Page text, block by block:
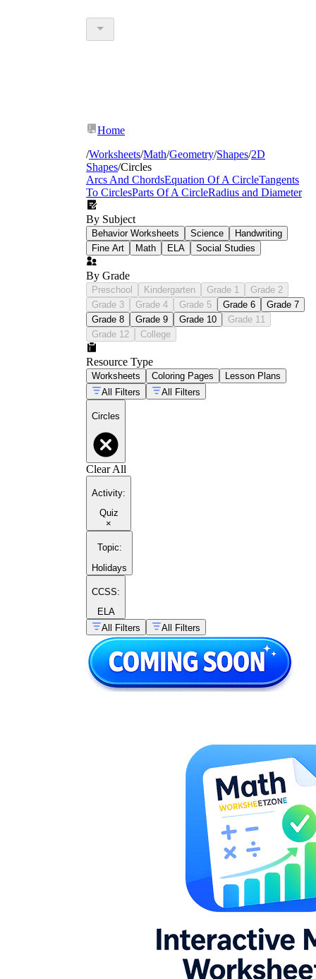
Home
/Worksheets/Math/Geometry/Shapes/2D
Shapes/Circles
Arcs And ChordsEquation Of A CircleTangents
To CirclesParts Of A CircleRadius and Diameter
By Subject
Behavior Worksheets Science
Handwriting
Fine Art
Math ELA Social Studies
By Grade
Preschool Kindergarten Grade 1
Grade 2
Grade 3
Grade 4 Grade 5 Grade 6
Grade 7
Grade 8
Grade 9 Grade 10
Grade 11
Grade 12
College
Resource Type
Worksheets Coloring Pages
Lesson Plans
All Filters
All Filters
Circles
Clear All
Activity:
Quiz
×
Topic:
Holidays
CCSS:
ELA
All Filters
All Filters